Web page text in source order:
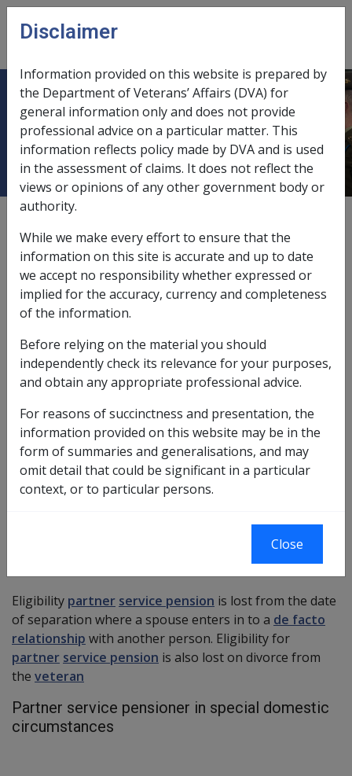
Skip to main content
menu
Separation and Income Support
Eligibility
Eligibility for partner service pension after
A separated spouse who was legally married to a
veteran will have their eligibility for partner service
pension limited to 12 months from the date of
separation on a permanent basis unless:
special domestic circumstances apply.
Eligibility partner service pension is lost from the date
of separation where a spouse enters in to a de facto
relationship with another person. Eligibility for
partner service pension is also lost on divorce from
the veteran
Partner service pensioner in special domestic
circumstances
Disclaimer
Information provided on this website is prepared by
the Department of Veterans’ Affairs (DVA) for
general information only and does not provide
professional advice on a particular matter. This
information reflects policy made by DVA and is used
in the assessment of claims. It does not reflect the
views or opinions of any other government body or
authority.
While we make every effort to ensure that the
information on this site is accurate and up to date
we accept no responsibility whether expressed or
implied for the accuracy, currency and completeness
of the information.
Before relying on the material you should
independently check its relevance for your purposes,
and obtain any appropriate professional advice.
For reasons of succinctness and presentation, the
information provided on this website may be in the
form of summaries and generalisations, and may
omit detail that could be significant in a particular
context, or to particular persons.
Close